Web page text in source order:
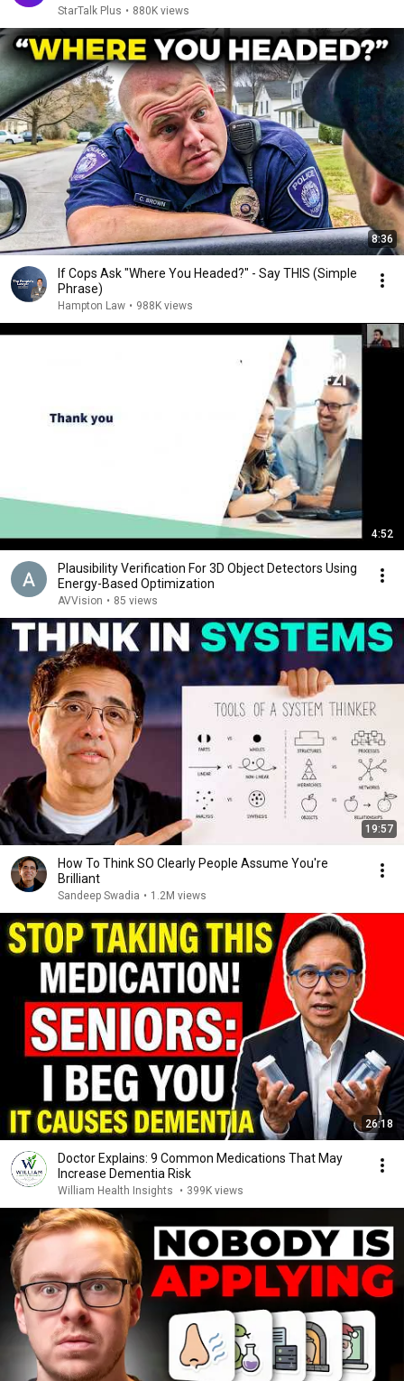
StarTalk Plus • 880K views
8:36
If Cops Ask "Where You Headed?" - Say THIS (Simple
Phrase)
Hampton Law • 988K views
4:52
Plausibility Verification For 3D Object Detectors Using
Energy-Based Optimization
AVVision • 85 views
19:57
How To Think SO Clearly People Assume You're
Brilliant
Sandeep Swadia • 1.2M views
26:18
Doctor Explains: 9 Common Medications That May
Increase Dementia Risk
William Health Insights • 399K views